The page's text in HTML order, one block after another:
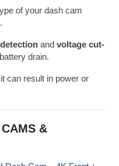
switch)
of your dash cam
and voltage cut-
drain.
can result in power or
&